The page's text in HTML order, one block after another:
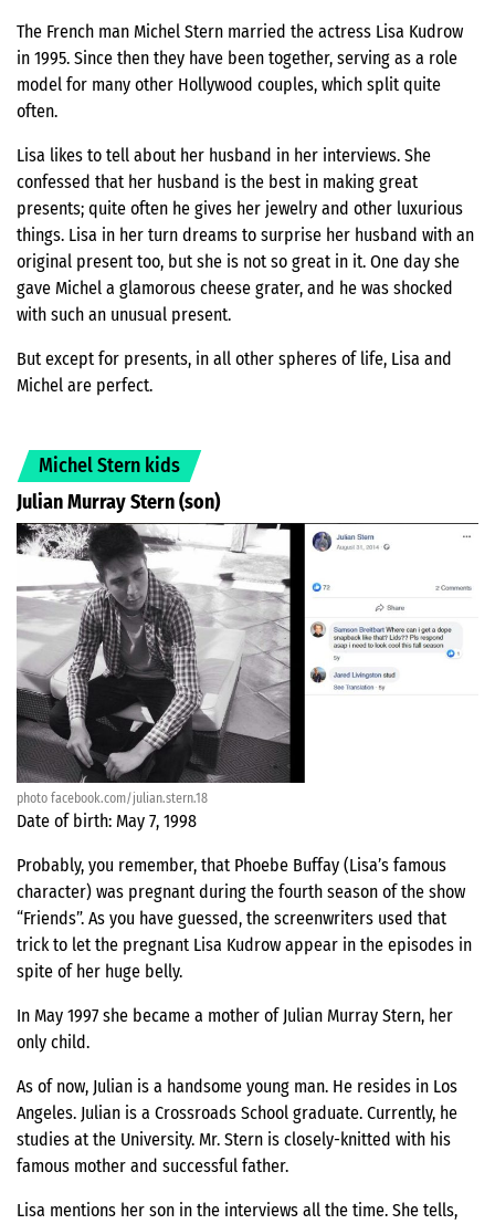
The French man Michel Stern married the actress Lisa Kudrow
in 1995. Since then they have been together, serving as a role
model for many other Hollywood couples, which split quite
often.
Lisa likes to tell about her husband in her interviews. She
confessed that her husband is the best in making great
presents; quite often he gives her jewelry and other luxurious
things. Lisa in her turn dreams to surprise her husband with an
original present too, but she is not so great in it. One day she
gave Michel a glamorous cheese grater, and he was shocked
with such an unusual present.
But except for presents, in all other spheres of life, Lisa and
Michel are perfect.
Michel Stern kids
Julian Murray Stern (son)
photo facebook.com/julian.stern.18
Date of birth: May 7, 1998
Probably, you remember, that Phoebe Buffay (Lisa’s famous
character) was pregnant during the fourth season of the show
“Friends”. As you have guessed, the screenwriters used that
trick to let the pregnant Lisa Kudrow appear in the episodes in
spite of her huge belly.
In May 1997 she became a mother of Julian Murray Stern, her
only child.
As of now, Julian is a handsome young man. He resides in Los
Angeles. Julian is a Crossroads School graduate. Currently, he
studies at the University. Mr. Stern is closely-knitted with his
famous mother and successful father.
Lisa mentions her son in the interviews all the time. She tells,